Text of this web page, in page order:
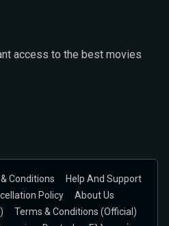
access to the best movies
Conditions
Help And Support
Policy
About Us
Terms & Conditions (Official)